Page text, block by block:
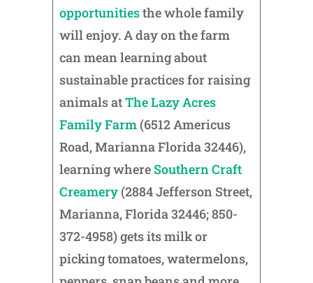
opportunitiesthe whole family
will enjoy. A day on the farm
can mean learning about
sustainable practices for raising
animals atThe Lazy Acres
Family Farm(6512 Americus
Road, Marianna Florida 32446),
learning where Southern Craft
Creamery(2884 Jefferson Street,
Marianna, Florida 32446; 850-
372-4958) gets its milk or
picking tomatoes, watermelons,